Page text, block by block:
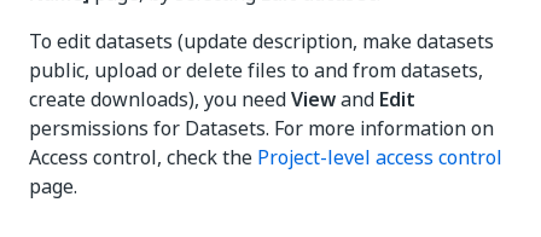
To edit datasets (update description, make datasets
public, upload or delete files to and from datasets,
create downloads), you needViewand Edit
persmissions for Datasets. For more information on
Access control, check the Project-level access control
page.